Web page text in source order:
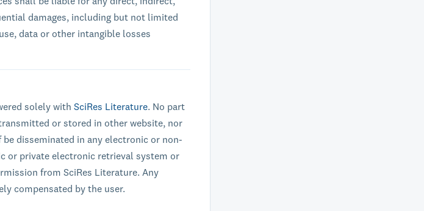
damages, including but not limited
data or other intangible losses
solely with SciRes Literature. No part
or stored in other website, nor
disseminated in any electronic or non-
or private electronic retrieval system or
from SciRes Literature. Any
compensated by the user.